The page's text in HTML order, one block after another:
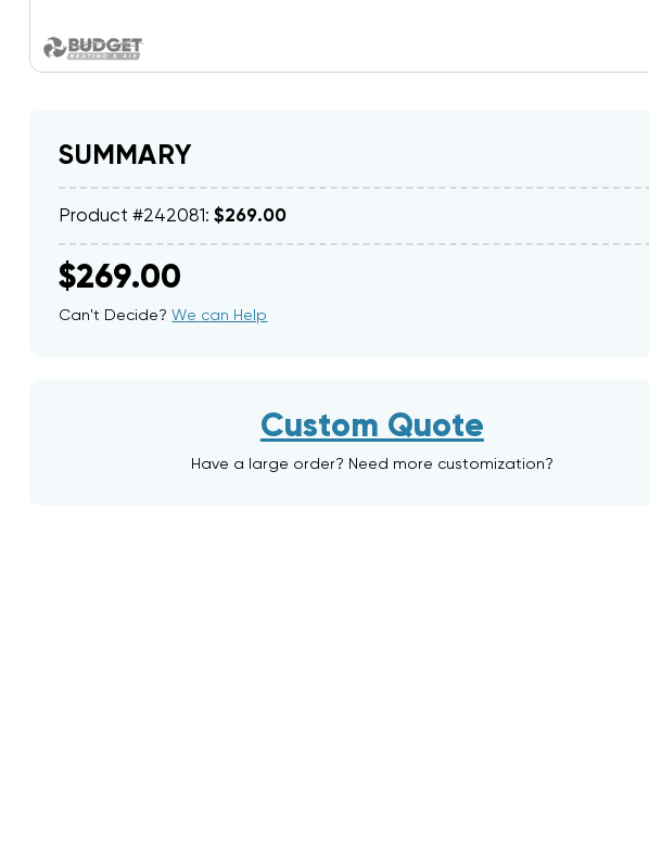
SUMMARY
Product #242081:$269.00
$269.00
Can't Decide?We can Help
Custom Quote
Have a large order? Need more customization?